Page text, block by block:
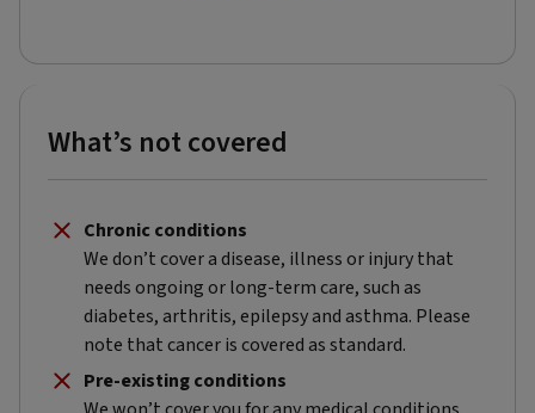
What’s not covered
Chronic conditions
We don’t cover a disease, illness or injury that
needs ongoing or long-term care, such as
diabetes, arthritis, epilepsy and asthma. Please
note that cancer is covered as standard.
Pre-existing conditions